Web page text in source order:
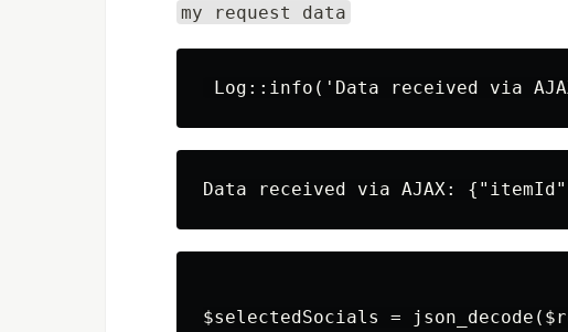
my request data
$selectedSocials =